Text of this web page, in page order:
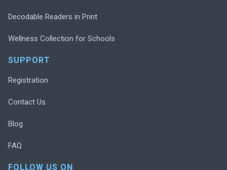
Decodable Readers in Print
Wellness Collection for Schools
SUPPORT
Registration
Contact Us
Blog
FAQ
FOLLOW US ON